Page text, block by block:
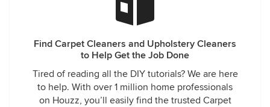
Find Carpet Cleaners and Upholstery Cleaners
to Help Get the Job Done
Tired of reading all the DIY tutorials? We are here
to help. With over 1 million home professionals
on Houzz, you’ll easily find the trusted Carpet